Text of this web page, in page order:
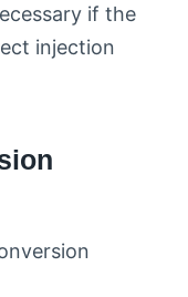
if the
injection